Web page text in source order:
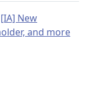
[IA] New
and more